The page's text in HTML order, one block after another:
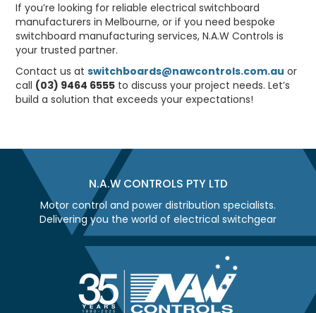
If you’re looking for reliable electrical switchboard
manufacturers in Melbourne, or if you need bespoke
switchboard manufacturing services, N.A.W Controls is
your trusted partner.
Contact us atswitchboards@nawcontrols.com.au or
call (03) 9464 6555 to discuss your project needs. Let’s
build a solution that exceeds your expectations!
N.A.W CONTROLS PTY LTD
Motor control and power distribution specialists.
Delivering you the world of electrical switchgear